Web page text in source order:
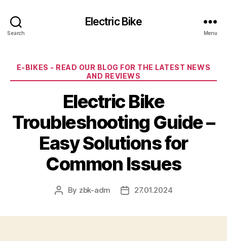
Search
Electric Bike
Menu
Categories
E-BIKES - READ OUR BLOG FOR THE LATEST NEWS
AND REVIEWS
Electric Bike
Troubleshooting Guide –
Easy Solutions for
Common Issues
Post
By zbk-adm
Post27.01.2024